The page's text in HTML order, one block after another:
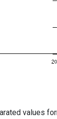
values